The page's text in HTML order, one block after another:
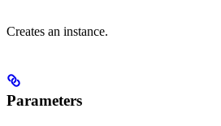
Creates an instance.
Parameters